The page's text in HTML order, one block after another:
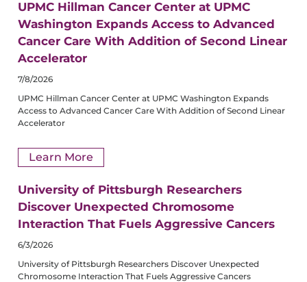
UPMC Hillman Cancer Center at UPMC
Washington Expands Access to Advanced
Cancer Care With Addition of Second Linear
Accelerator
7/8/2026
UPMC Hillman Cancer Center at UPMC Washington Expands
Access to Advanced Cancer Care With Addition of Second Linear
Accelerator
Learn More
University of Pittsburgh Researchers
Discover Unexpected Chromosome
Interaction That Fuels Aggressive Cancers
6/3/2026
University of Pittsburgh Researchers Discover Unexpected
Chromosome Interaction That Fuels Aggressive Cancers